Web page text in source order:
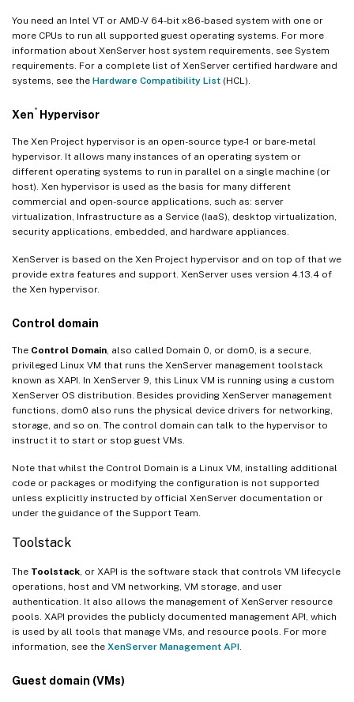
You need an Intel VT or AMD-V 64-bit x86-based system with one or
more CPUs to run all supported guest operating systems. For more
information about XenServer host system requirements, see System
requirements. For a complete list of XenServer certified hardware and
systems, see the Hardware Compatibility List (HCL).
Xen ® Hypervisor
The Xen Project hypervisor is an open-source type-1 or bare-metal
hypervisor. It allows many instances of an operating system or
different operating systems to run in parallel on a single machine (or
host). Xen hypervisor is used as the basis for many different
commercial and open-source applications, such as: server
virtualization, Infrastructure as a Service (IaaS), desktop virtualization,
security applications, embedded, and hardware appliances.
XenServer is based on the Xen Project hypervisor and on top of that we
provide extra features and support. XenServer uses version 4.13.4 of
the Xen hypervisor.
Control domain
The Control Domain, also called Domain 0, or dom0, is a secure,
privileged Linux VM that runs the XenServer management toolstack
known as XAPI. In XenServer 9, this Linux VM is running using a custom
XenServer OS distribution. Besides providing XenServer management
functions, dom0 also runs the physical device drivers for networking,
storage, and so on. The control domain can talk to the hypervisor to
instruct it to start or stop guest VMs.
Note that whilst the Control Domain is a Linux VM, installing additional
code or packages or modifying the configuration is not supported
unless explicitly instructed by official XenServer documentation or
under the guidance of the Support Team.
Toolstack
The Toolstack, or XAPI is the software stack that controls VM lifecycle
operations, host and VM networking, VM storage, and user
authentication. It also allows the management of XenServer resource
pools. XAPI provides the publicly documented management API, which
is used by all tools that manage VMs, and resource pools. For more
information, see the XenServer Management API.
Guest domain (VMs)